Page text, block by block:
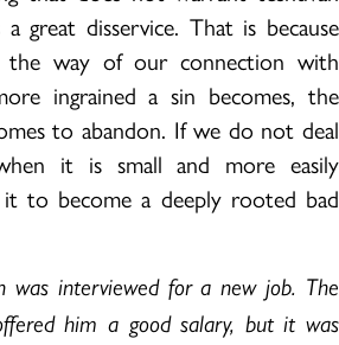
great disservice. That is because
the way of our connection with
ingrained a sin becomes, the
to abandon. If we do not deal
it is small and more easily
it to become a deeply rooted bad
was interviewed for a new job. The
him a good salary, but it was